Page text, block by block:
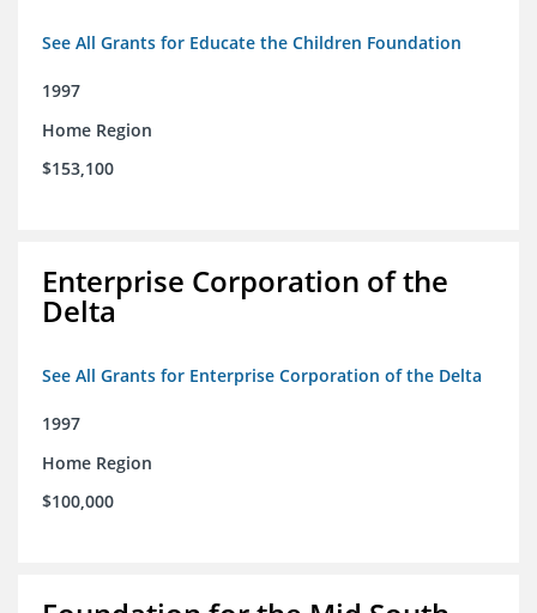
See All Grants for Educate the Children Foundation
1997
Home Region
$153,100
Enterprise Corporation of the
Delta
See All Grants for Enterprise Corporation of the Delta
1997
Home Region
$100,000